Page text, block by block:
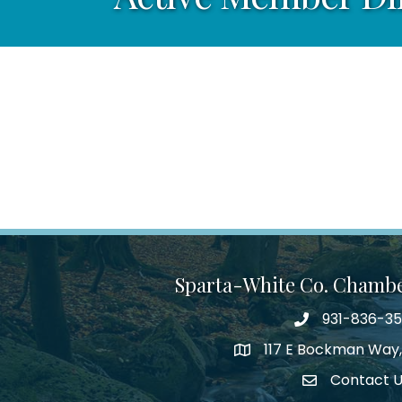
Sparta-White Co.
Phone number
931-836-
address117 E Bockman
Envelope Icon
Contact